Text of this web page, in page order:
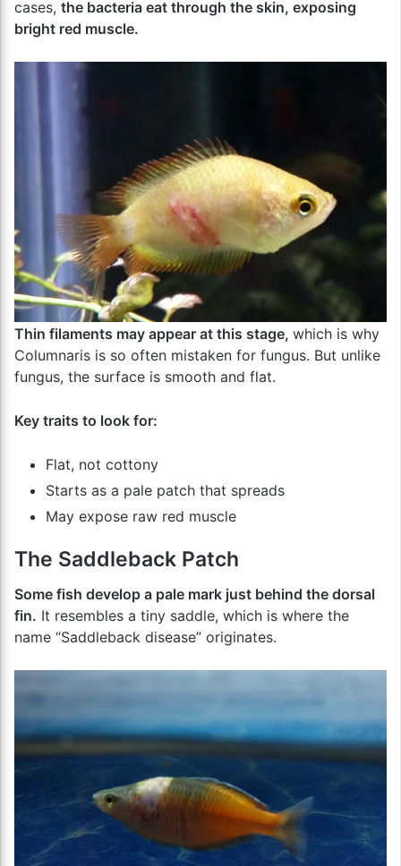
cases, the bacteria eat through the skin, exposing
bright red muscle.
Thin filaments may appear at this stage, which is why
Columnaris is so often mistaken for fungus. But unlike
fungus, the surface is smooth and flat.
Key traits to look for:
Flat, not cottony
Starts as a pale patch that spreads
May expose raw red muscle
The Saddleback Patch
Some fish develop a pale mark just behind the dorsal
fin. It resembles a tiny saddle, which is where the
name “Saddleback disease” originates.